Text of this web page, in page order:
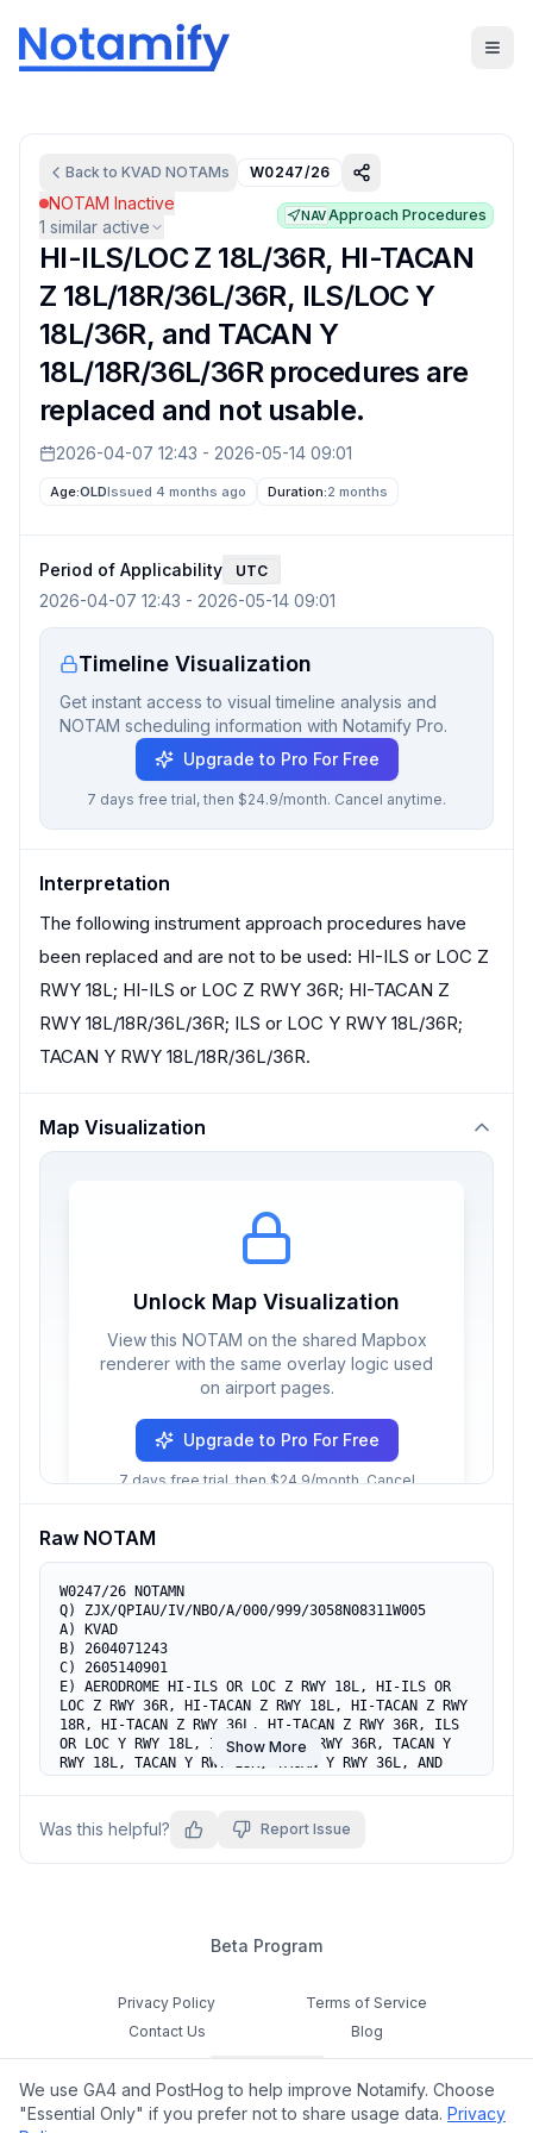
Back to KVAD NOTAMs W0247/26
NOTAM Inactive
1 similar active
NAVApproach Procedures
HI-ILS/LOC Z 18L/36R, HI-TACAN
Z 18L/18R/36L/36R, ILS/LOC Y
18L/36R, and TACAN Y
18L/18R/36L/36R procedures are
replaced and not usable.
2026-04-07 12:43 - 2026-05-14 09:01
Age:OLDIssued 4 months ago Duration:2 months
Period of Applicability UTC
2026-04-07 12:43 - 2026-05-14 09:01
Timeline Visualization
Get instant access to visual timeline analysis and
NOTAM scheduling information with Notamify Pro.
Upgrade to Pro For Free
7 days free trial, then $24.9/month. Cancel anytime.
Interpretation
The following instrument approach procedures have
been replaced and are not to be used: HI-ILS or LOC Z
RWY 18L; HI-ILS or LOC Z RWY 36R; HI-TACAN Z
RWY 18L/18R/36L/36R; ILS or LOC Y RWY 18L/36R;
TACAN Y RWY 18L/18R/36L/36R.
Map Visualization
Unlock Map Visualization
View this NOTAM on the shared Mapbox
renderer with the same overlay logic used
on airport pages.
Upgrade to Pro For Free
7 days free trial, then $24.9/month. Cancel
Raw NOTAM
W0247/26 NOTAMN
Q) ZJX/QPIAU/IV/NBO/A/000/999/3058N08311W005
A) KVAD
B) 2604071243
C) 2605140901
E) AERODROME HI-ILS OR LOC Z RWY 18L, HI-ILS OR
LOC Z RWY 36R, HI-TACAN Z RWY 18L, HI-TACAN Z RWY
18R, HI-TACAN Z RWY 36L, HI-TACAN Z RWY 36R, ILS
OR LOC Y RWY 18L, ILS OR LOC Y RWY 36R, TACAN Y
RWY 18L, TACAN Y RWY 18R, TACAN Y RWY 36L, AND
Show More
Was this helpful? Report Issue
Beta Program
Privacy Policy
Terms of Service
Contact Us
Blog
Cookie Settings
Feedback
We use GA4 and PostHog to help improve Notamify. Choose
"Essential Only" if you prefer not to share usage data. Privacy